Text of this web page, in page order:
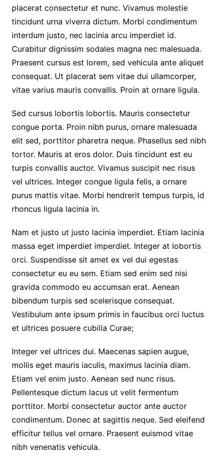
placerat consectetur et nunc. Vivamus molestie
tincidunt urna viverra dictum. Morbi condimentum
interdum justo, nec lacinia arcu imperdiet id.
Curabitur dignissim sodales magna nec malesuada.
Praesent cursus est lorem, sed vehicula ante aliquet
consequat. Ut placerat sem vitae dui ullamcorper,
vitae varius mauris convallis. Proin at ornare ligula.
Sed cursus lobortis lobortis. Mauris consectetur
congue porta. Proin nibh purus, ornare malesuada
elit sed, porttitor pharetra neque. Phasellus sed nibh
tortor. Mauris at eros dolor. Duis tincidunt est eu
turpis convallis auctor. Vivamus suscipit nec risus
vel ultrices. Integer congue ligula felis, a ornare
purus mattis vitae. Morbi hendrerit tempus turpis, id
rhoncus ligula lacinia in.
Nam et justo ut justo lacinia imperdiet. Etiam lacinia
massa eget imperdiet imperdiet. Integer at lobortis
orci. Suspendisse sit amet ex vel dui egestas
consectetur eu eu sem. Etiam sed enim sed nisi
gravida commodo eu accumsan erat. Aenean
bibendum turpis sed scelerisque consequat.
Vestibulum ante ipsum primis in faucibus orci luctus
et ultrices posuere cubilia Curae;
Integer vel ultrices dui. Maecenas sapien augue,
mollis eget mauris iaculis, maximus lacinia diam.
Etiam vel enim justo. Aenean sed nunc risus.
Pellentesque dictum lacus ut velit fermentum
porttitor. Morbi consectetur auctor ante auctor
condimentum. Donec at sagittis neque. Sed eleifend
efficitur tellus vel ornare. Praesent euismod vitae
nibh venenatis vehicula.